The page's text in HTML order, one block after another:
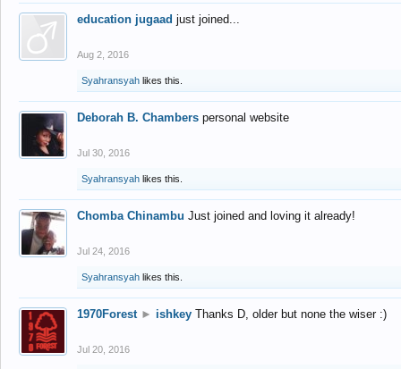
education jugaad just joined...
Aug 2, 2016
Syahransyah likes this.
Deborah B. Chambers personal website
Jul 30, 2016
Syahransyah likes this.
Chomba Chinambu Just joined and loving it already!
Jul 24, 2016
Syahransyah likes this.
1970Forest ► ishkey Thanks D, older but none the wiser :)
Jul 20, 2016